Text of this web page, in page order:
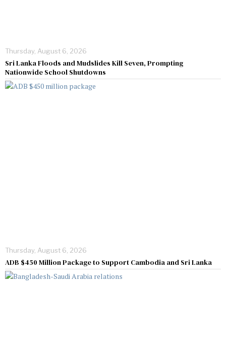
Thursday, August 6, 2026
Sri Lanka Floods and Mudslides Kill Seven, Prompting
Nationwide School Shutdowns
Thursday, August 6, 2026
ADB $450 Million Package to Support Cambodia and Sri Lanka